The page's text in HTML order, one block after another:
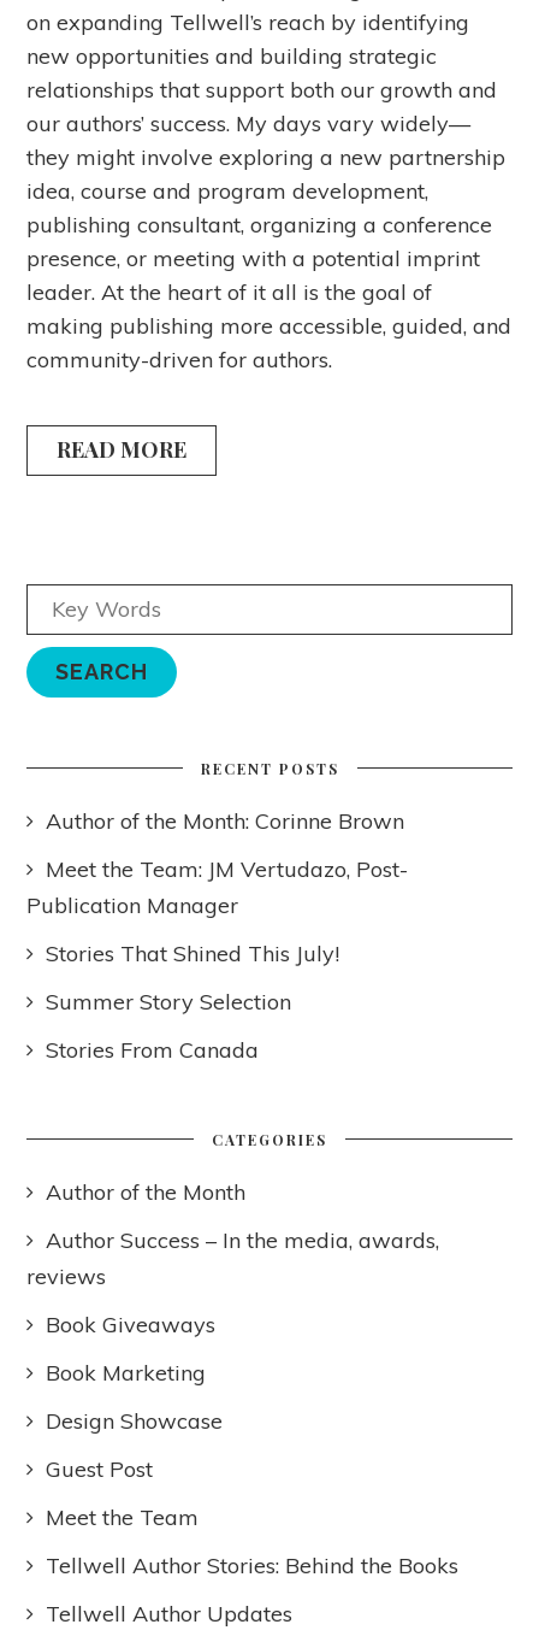
on expanding Tellwell’s reach by identifying
new opportunities and building strategic
relationships that support both our growth and
our authors’ success. My days vary widely—
they might involve exploring a new partnership
idea, course and program development,
publishing consultant, organizing a conference
presence, or meeting with a potential imprint
leader. At the heart of it all is the goal of
making publishing more accessible, guided, and
community-driven for authors.
READ MORE
RECENT POSTS
Author of the Month: Corinne Brown
Meet the Team: JM Vertudazo, Post-
Publication Manager
Stories That Shined This July!
Summer Story Selection
Stories From Canada
CATEGORIES
Author of the Month
Author Success – In the media, awards,
reviews
Book Giveaways
Book Marketing
Design Showcase
Guest Post
Meet the Team
Tellwell Author Stories: Behind the Books
Tellwell Author Updates